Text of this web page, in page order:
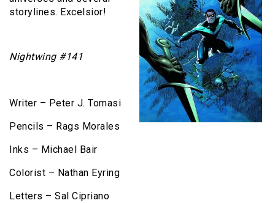
storylines. Excelsior!
Nightwing #141
Writer – Peter J. Tomasi
Pencils – Rags Morales
Inks – Michael Bair
Colorist – Nathan Eyring
Letters – Sal Cipriano